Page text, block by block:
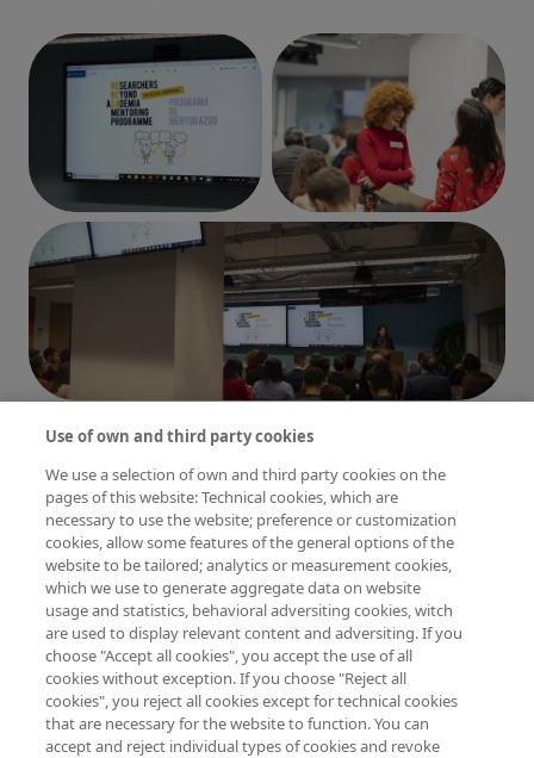
Imagen Imagen
Imagen
Imagen
Use of own and third party cookies
We use a selection of own and third party cookies on the
pages of this website: Technical cookies, which are
necessary to use the website; preference or customization
cookies, allow some features of the general options of the
website to be tailored; analytics or measurement cookies,
which we use to generate aggregate data on website
usage and statistics, behavioral adversiting cookies, witch
are used to display relevant content and adversiting. If you
choose "Accept all cookies", you accept the use of all
cookies without exception. If you choose "Reject all
cookies", you reject all cookies except for technical cookies
that are necessary for the website to function. You can
accept and reject individual types of cookies and revoke